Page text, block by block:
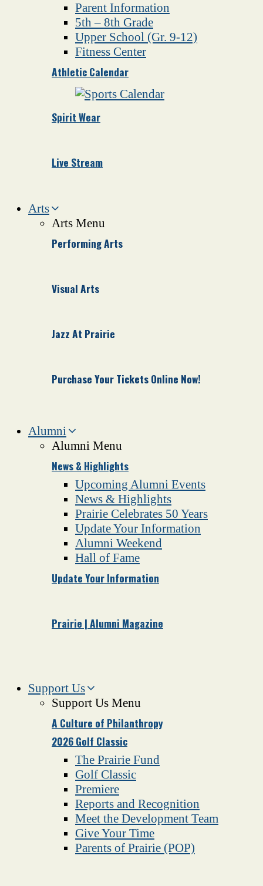
Parent Information
5th – 8th Grade
Upper School (Gr. 9-12)
Fitness Center
Athletic Calendar
Spirit Wear
Live Stream
Arts
Arts Menu
Performing Arts
Visual Arts
Jazz At Prairie
Purchase Your Tickets Online Now!
Alumni
Alumni Menu
News & Highlights
Upcoming Alumni Events
News & Highlights
Prairie Celebrates 50 Years
Update Your Information
Alumni Weekend
Hall of Fame
Update Your Information
Prairie | Alumni Magazine
Support Us
Support Us Menu
A Culture of Philanthropy
2026 Golf Classic
The Prairie Fund
Golf Classic
Premiere
Reports and Recognition
Meet the Development Team
Give Your Time
Parents of Prairie (POP)